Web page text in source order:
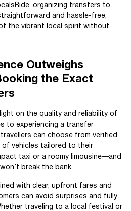
organizing transfers to
and hassle-free,
the vibrant local spirit without
Outweighs
the Exact
on the quality and reliability of
to experiencing a transfer
can choose from verified
vehicles tailored to their
taxi or a roomy limousine—and
break the bank.
with clear, upfront fares and
can avoid surprises and fully
traveling to a local festival or